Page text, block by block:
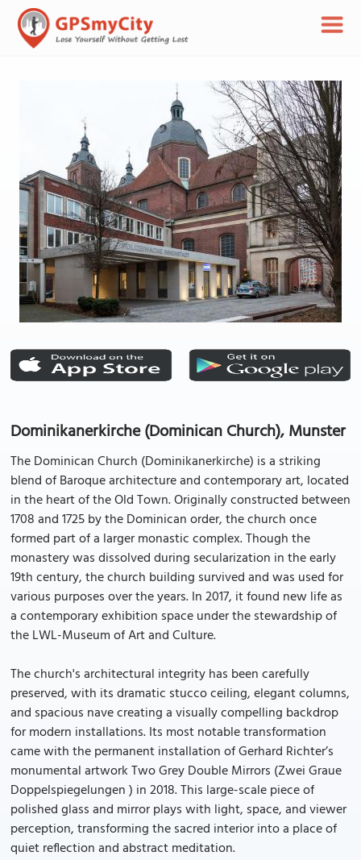
Dominikanerkirche (Dominican Church), Munster
The Dominican Church (Dominikanerkirche) is a striking
blend of Baroque architecture and contemporary art, located
in the heart of the Old Town. Originally constructed between
1708 and 1725 by the Dominican order, the church once
formed part of a larger monastic complex. Though the
monastery was dissolved during secularization in the early
19th century, the church building survived and was used for
various purposes over the years. In 2017, it found new life as
a contemporary exhibition space under the stewardship of
the LWL-Museum of Art and Culture.
The church's architectural integrity has been carefully
preserved, with its dramatic stucco ceiling, elegant columns,
and spacious nave creating a visually compelling backdrop
for modern installations. Its most notable transformation
came with the permanent installation of Gerhard Richter’s
monumental artwork Two Grey Double Mirrors (Zwei Graue
Doppelspiegelungen ) in 2018. This large-scale piece of
polished glass and mirror plays with light, space, and viewer
perception, transforming the sacred interior into a place of
quiet reflection and abstract meditation.